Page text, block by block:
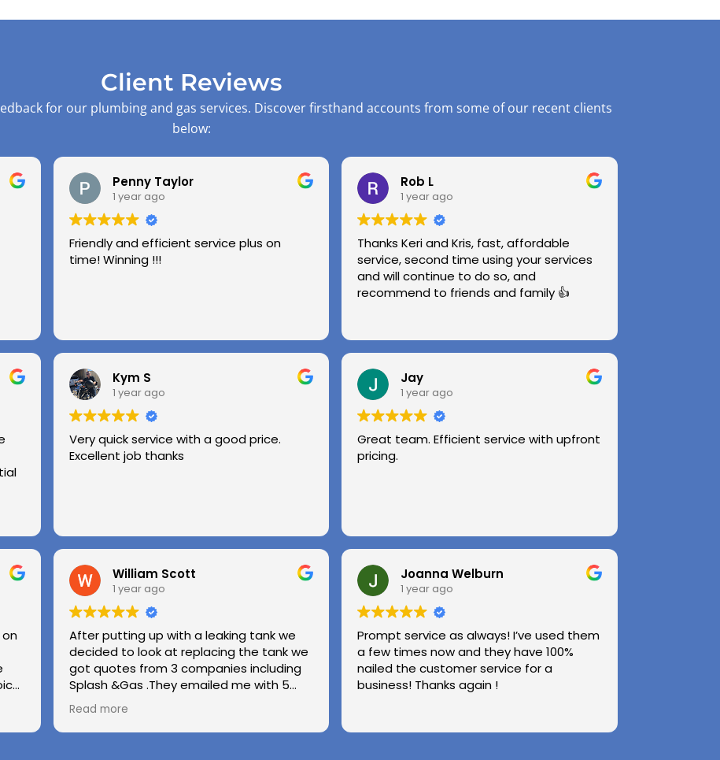
Client Reviews
for our plumbing and gas services. Discover firsthand accounts from some of our recent clients
below:
Penny Taylor
1 year ago
Friendly and efficient service plus on
time! Winning !!!
Rob L
1 year ago
Thanks Keri and Kris, fast, affordable
service, second time using your services
and will continue to do so, and
recommend to friends and family 👍
Kym S
1 year ago
Very quick service with a good price.
Excellent job thanks
Jay
1 year ago
Great team. Efficient service with upfront
pricing.
William Scott
1 year ago
After putting up with a leaking tank we
decided to look at replacing the tank we
got quotes from 3 companies including
Splash &Gas .They emailed me with 5
different options and the price was very
competitive to others .we used Splash &
Gas on other occassions in the past and
Read more
Joanna Welburn
1 year ago
Prompt service as always! I’ve used them
a few times now and they have 100%
nailed the customer service for a
business! Thanks again !